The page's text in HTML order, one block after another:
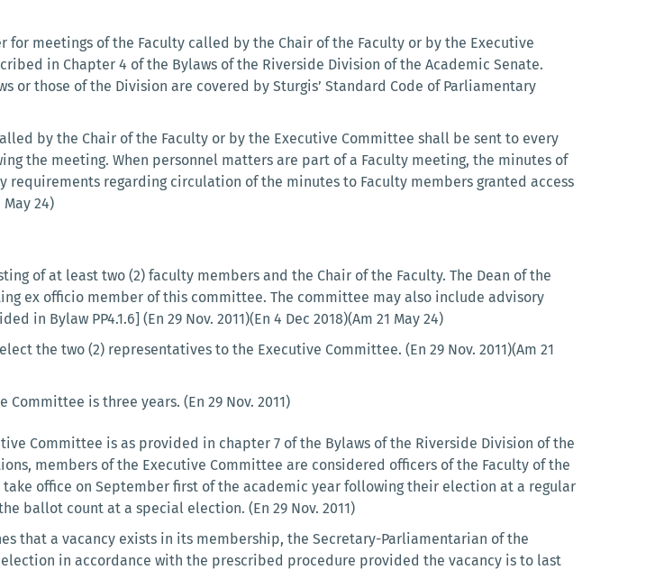
meetings of the Faculty called by the Chair of the Faculty or by the Executive
in Chapter 4 of the Bylaws of the Riverside Division of the Academic Senate.
or those of the Division are covered by Sturgis’ Standard Code of Parliamentary
by the Chair of the Faculty or by the Executive Committee shall be sent to every
the meeting. When personnel matters are part of a Faculty meeting, the minutes of
regarding circulation of the minutes to Faculty members granted access
24)
of at least two (2) faculty members and the Chair of the Faculty. The Dean of the
ex officio member of this committee. The committee may also include advisory
in Bylaw PP4.1.6] (En 29 Nov. 2011)(En 4 Dec 2018)(Am 21 May 24)
the two (2) representatives to the Executive Committee. (En 29 Nov. 2011)(Am 21
is three years. (En 29 Nov. 2011)
Committee is as provided in chapter 7 of the Bylaws of the Riverside Division of the
members of the Executive Committee are considered officers of the Faculty of the
office on September first of the academic year following their election at a regular
ballot count at a special election. (En 29 Nov. 2011)
that a vacancy exists in its membership, the Secretary-Parliamentarian of the
in accordance with the prescribed procedure provided the vacancy is to last